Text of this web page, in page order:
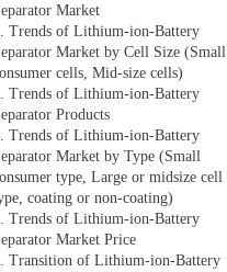
Market
Trends of Lithium-ion-Battery
Market by Cell Size (Small
cells, Mid-size cells)
Trends of Lithium-ion-Battery
Products
Trends of Lithium-ion-Battery
Market by Type (Small
type, Large or midsize cell
coating or non-coating)
Trends of Lithium-ion-Battery
Market Price
Transition of Lithium-ion-Battery